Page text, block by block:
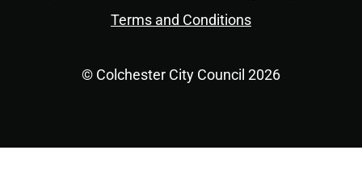
Terms and Conditions
© Colchester City Council 2026